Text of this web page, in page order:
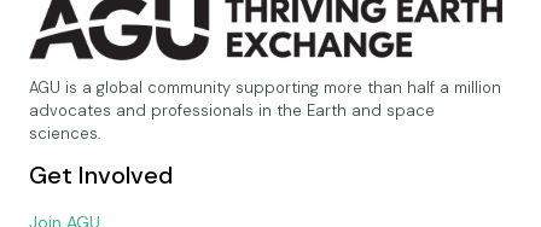
AGU is a global community supporting more than half a million
advocates and professionals in the Earth and space
sciences.
Get Involved
Join AGU